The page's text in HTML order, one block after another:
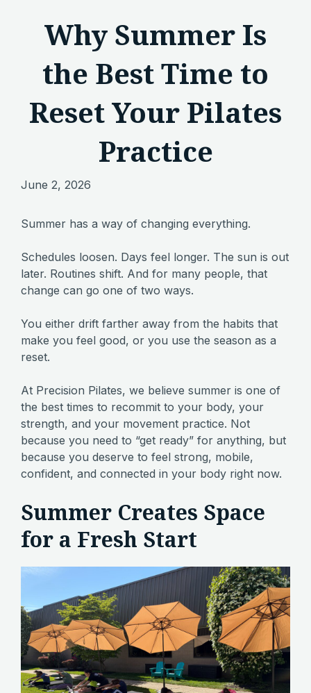
Why Summer Is
the Best Time to
Reset Your Pilates
Practice
June 2, 2026
Summer has a way of changing everything.
Schedules loosen. Days feel longer. The sun is out
later. Routines shift. And for many people, that
change can go one of two ways.
You either drift farther away from the habits that
make you feel good, or you use the season as a
reset.
At Precision Pilates, we believe summer is one of
the best times to recommit to your body, your
strength, and your movement practice. Not
because you need to “get ready” for anything, but
because you deserve to feel strong, mobile,
confident, and connected in your body right now.
Summer Creates Space
for a Fresh Start